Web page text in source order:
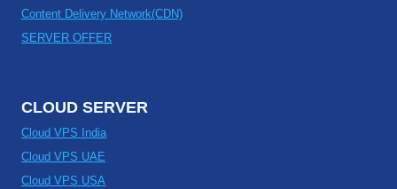
Content Delivery Network(CDN)
SERVER OFFER
CLOUD SERVER
Cloud VPS India
Cloud VPS UAE
Cloud VPS USA